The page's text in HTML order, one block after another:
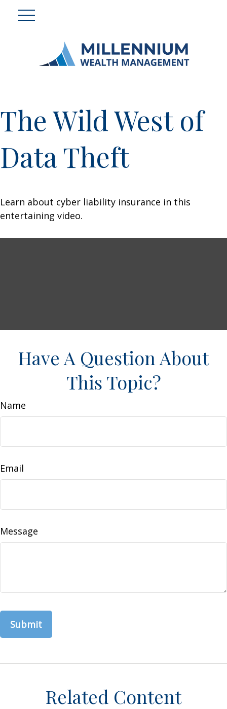
The Wild West of
Data Theft
Learn about cyber liability insurance in this
entertaining video.
Have A Question About
This Topic?
Name
Email
Message
Related Content